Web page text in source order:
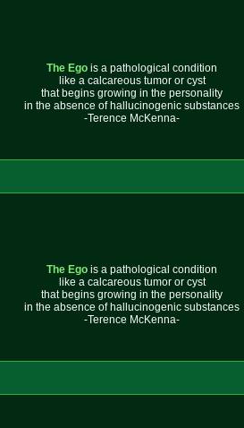
The Ego is a pathological condition
like a calcareous tumor or cyst
that begins growing in the personality
in the absence of hallucinogenic substances
-Terence McKenna-
The Ego is a pathological condition
like a calcareous tumor or cyst
that begins growing in the personality
in the absence of hallucinogenic substances
-Terence McKenna-